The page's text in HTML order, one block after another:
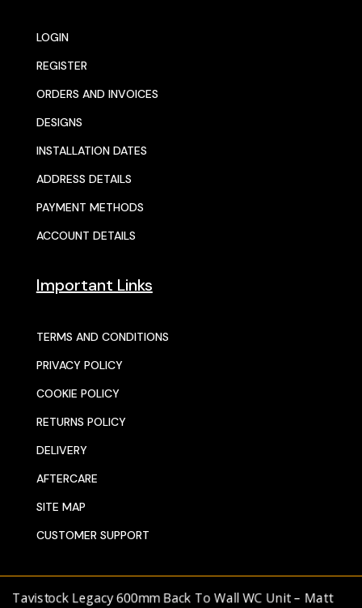
LOGIN
REGISTER
ORDERS AND INVOICES
DESIGNS
INSTALLATION DATES
ADDRESS DETAILS
PAYMENT METHODS
ACCOUNT DETAILS
Important Links
TERMS AND CONDITIONS
PRIVACY POLICY
COOKIE POLICY
RETURNS POLICY
DELIVERY
AFTERCARE
SITE MAP
CUSTOMER SUPPORT
© 2025 SENTORS KITCHENS
Legacy 600mm Back To Wall WC Unit – Matt